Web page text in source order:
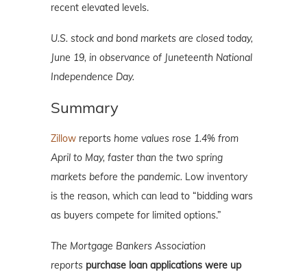
recent elevated levels.
U.S. stock and bond markets are closed today,
June 19, in observance of Juneteenth National
Independence Day.
Summary
Zillow reports home values rose 1.4% from
April to May, faster than the two spring
markets before the pandemic. Low inventory
is the reason, which can lead to “bidding wars
as buyers compete for limited options.”
The Mortgage Bankers Association
reports purchase loan applications were up